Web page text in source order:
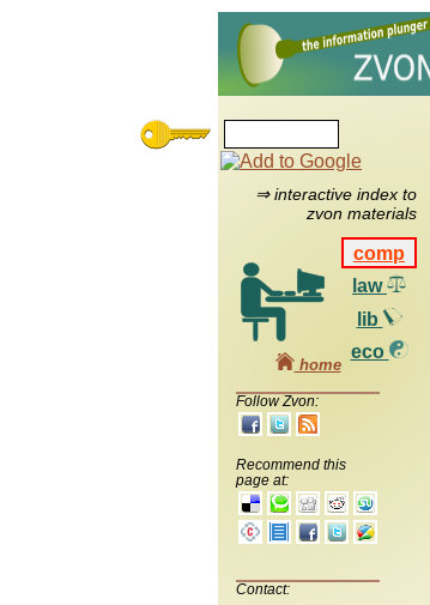
⇒ interactive index to
zvon materials
comp
law
lib
eco
home
Follow Zvon:
Recommend this
page at:
Contact: